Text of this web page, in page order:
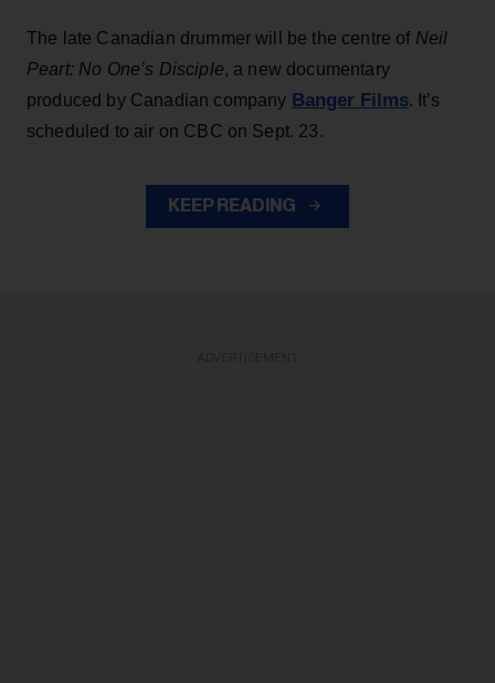
The late Canadian drummer will be the centre of Neil
Peart: No One’s Disciple, a new documentary
produced by Canadian company Banger Films. It’s
scheduled to air on CBC on Sept. 23.
KEEP READING